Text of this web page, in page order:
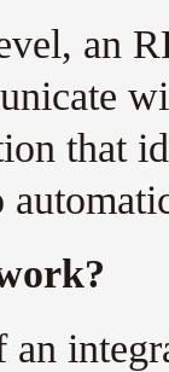
an
that
an